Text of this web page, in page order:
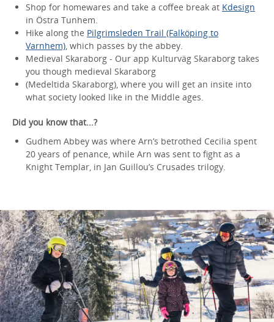
Shop for homewares and take a coffee break at Kdesign
in Östra Tunhem.
Hike along the Pilgrimsleden Trail (Falköping to
Varnhem), which passes by the abbey.
Medieval Skaraborg - Our app Kulturväg Skaraborg takes
you though medieval Skaraborg
(Medeltida Skaraborg), where you will get an insite into
what society looked like in the Middle ages.
Did you know that...?
Gudhem Abbey was where Arn’s betrothed Cecilia spent
20 years of penance, while Arn was sent to fight as a
Knight Templar, in Jan Guillou’s Crusades trilogy.